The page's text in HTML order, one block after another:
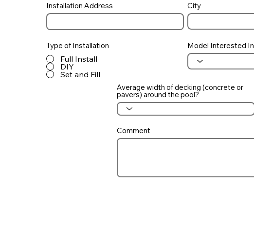
Installation Address City
Type of Installation
Full Install
DIY
Set and Fill
Model Interested In
Average width of decking (concrete or
pavers) around the pool?
Comment